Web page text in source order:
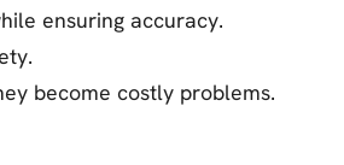
ensuring accuracy.
become costly problems.